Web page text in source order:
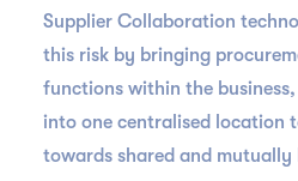
Supplier Collaboration
this risk by bringing
functions within the
into one centralised location
towards shared and mutually